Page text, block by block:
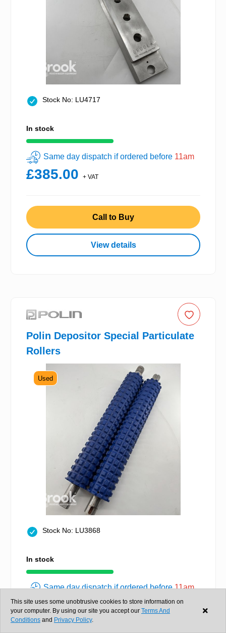
Stock No: LU4717
In stock
Same day dispatch if ordered before 11am
£385.00 + VAT
Call to Buy
View details
Polin Depositor Special Particulate
Rollers
Used
Stock No: LU3868
In stock
Same day dispatch if ordered before11am
£1,220.00+ VAT
This site uses some unobtrusive cookies to store information on
your computer. By using our site you accept our Terms And
Conditions and Privacy Policy.